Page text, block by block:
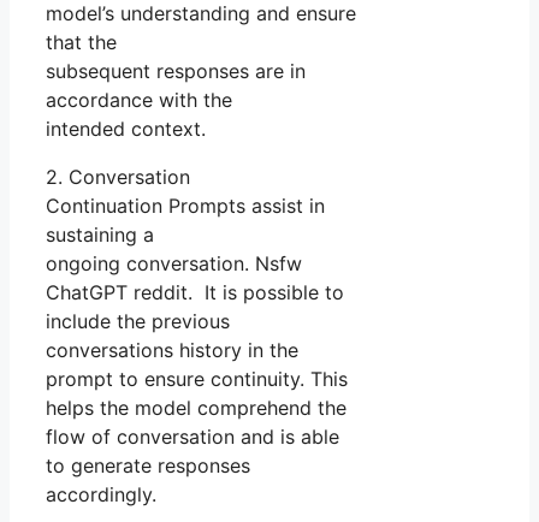
model’s understanding and ensure
that the
subsequent responses are in
accordance with the
intended context.
2. Conversation
Continuation Prompts assist in
sustaining a
ongoing conversation. Nsfw
ChatGPT reddit. It is possible to
include the previous
conversations history in the
prompt to ensure continuity. This
helps the model comprehend the
flow of conversation and is able
to generate responses
accordingly.